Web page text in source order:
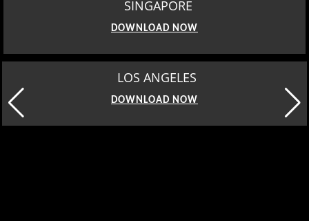
SINGAPORE
DOWNLOAD NOW
MOSCOW
DOWNLOAD NOW